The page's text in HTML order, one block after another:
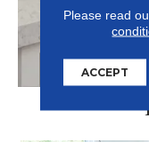
Please read
ACCEPT